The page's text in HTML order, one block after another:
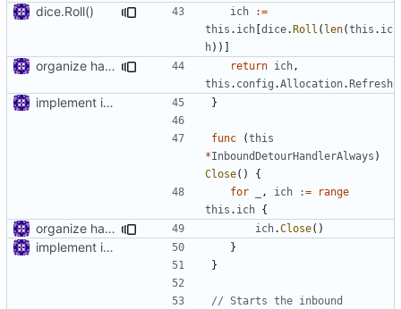
dice.Roll() ich
:=
this . ich [dice.Roll ( len(this . ic
h))]
organize handler metadata return ich ,
this . config .Allocation.Refresh
implement inbound connection handler manager in point }
func (this
*InboundDetourHandlerAlways )
Close()
{
for
, ich :=
range
this . ich {
organize handler metadata ich.Close()
implement inbound connection handler manager in point
}
}
// Starts the inbound